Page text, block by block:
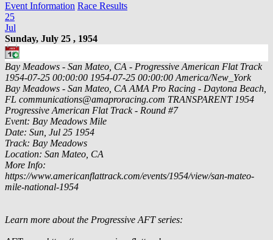
Event Information Race Results
25
Jul
Sunday, July 25 , 1954
Bay Meadows - San Mateo, CA - Progressive American Flat Track
1954-07-25 00:00:00 1954-07-25 00:00:00 America/New_York
Bay Meadows - San Mateo, CA AMA Pro Racing - Daytona Beach,
FL communications@amaproracing.com TRANSPARENT 1954
Progressive American Flat Track - Round #7
Event: Bay Meadows Mile
Date: Sun, Jul 25 1954
Track: Bay Meadows
Location: San Mateo, CA
More Info:
https://www.americanflattrack.com/events/1954/view/san-mateo-
mile-national-1954
Learn more about the Progressive AFT series: